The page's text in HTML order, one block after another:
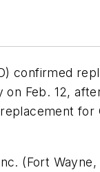
confirmed
Feb. 12,
(Fort